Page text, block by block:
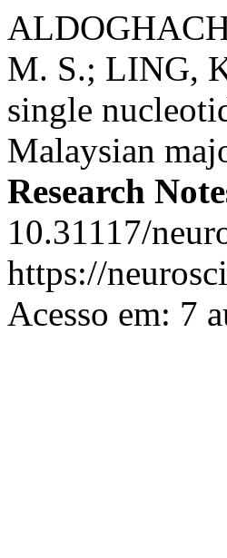
M. S.; LING,
single
Malaysian
Research
10.31117/
https://
Acesso em: 7